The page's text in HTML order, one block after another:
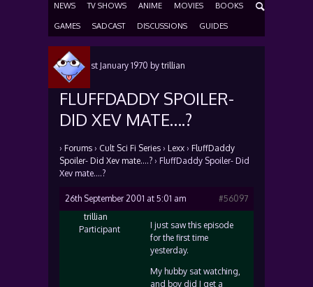
NEWS TV SHOWS ANIME MOVIES BOOKS
GAMES SADCAST DISCUSSIONS GUIDES
Posted 1st January 1970 by trillian
FLUFFDADDY SPOILER-
DID XEV MATE….?
› Forums › Cult Sci Fi Series › Lexx › FluffDaddy
Spoiler- Did Xev mate….? › FluffDaddy Spoiler- Did
Xev mate….?
26th September 2001 at 5:01 am
#56097
trillian
Participant
I just saw this episode
for the first time
yesterday.
My hubby sat watching,
and boy did I get a